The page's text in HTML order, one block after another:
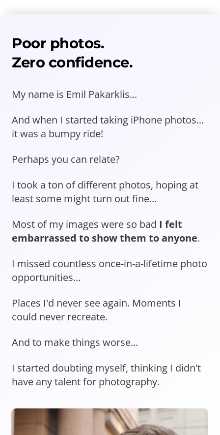
Poor photos.
Zero confidence.
My name is Emil Pakarklis...
And when I started taking iPhone photos...
it was a bumpy ride!
Perhaps you can relate?
I took a ton of different photos, hoping at
least some might turn out fine...
Most of my images were so bad I felt
embarrassed to show them to anyone.
I missed countless once-in-a-lifetime photo
opportunities...
Places I'd never see again. Moments I
could never recreate.
And to make things worse...
I started doubting myself, thinking I didn't
have any talent for photography.